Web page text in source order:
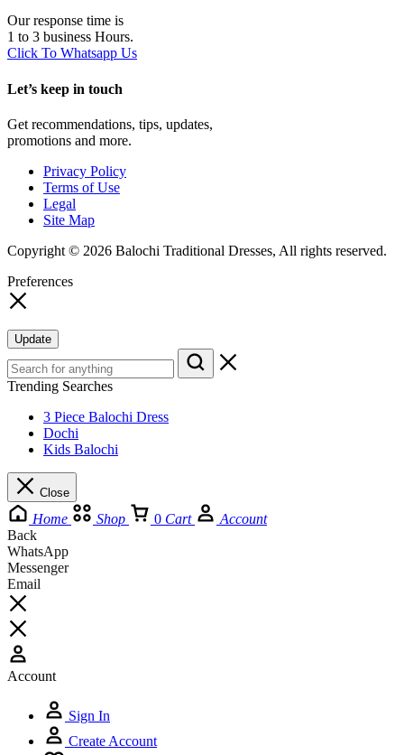
Our response time is
1 to 3 business Hours.
Click To Whatsapp Us
Let’s keep in touch
Get recommendations, tips, updates,
promotions and more.
Privacy Policy
Terms of Use
Legal
Site Map
Copyright © 2026 Balochi Traditional Dresses, All rights reserved.
Preferences
Update
Trending Searches
3 Piece Balochi Dress
Dochi
Kids Balochi
Close
Home Shop 0 Cart
Account
Back
WhatsApp
Messenger
Email
Account
Sign In
Create Account